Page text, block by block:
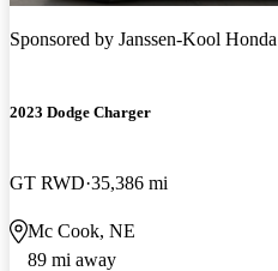
Sponsored by Janssen-Kool Honda
2023 Dodge Charger
GT RWD 35,386 mi
Mc Cook, NE
89 mi away